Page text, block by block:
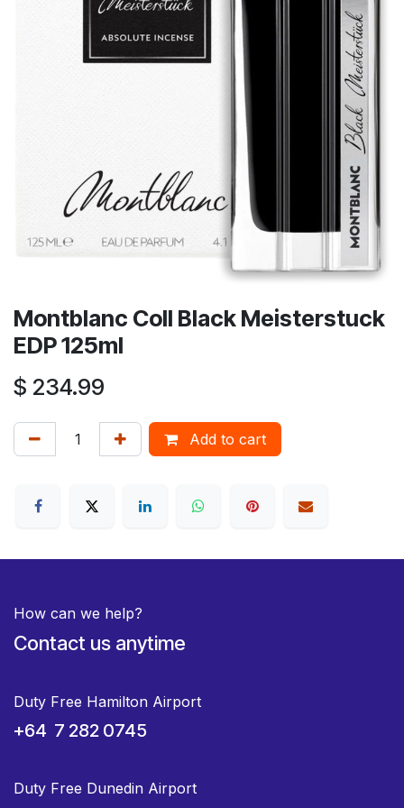
Montblanc Coll Black Meisterstuck
EDP 125ml
$ 234.99
Add to cart
How can we help?
Contact us anytime
Duty Free Hamilton Airport
+64 7 282 0745
Duty Free Dunedin Airport